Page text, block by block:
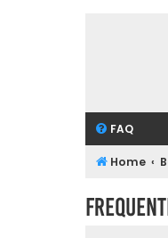
FAQ
Home